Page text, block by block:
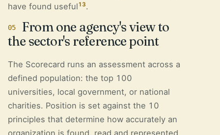
have found useful13.
05
From one agency's view to
the sector's reference point
The Scorecard runs an assessment across a
defined population: the top 100
universities, local government, or national
charities. Position is set against the 10
principles that determine how accurately an
organization is found, read and represented